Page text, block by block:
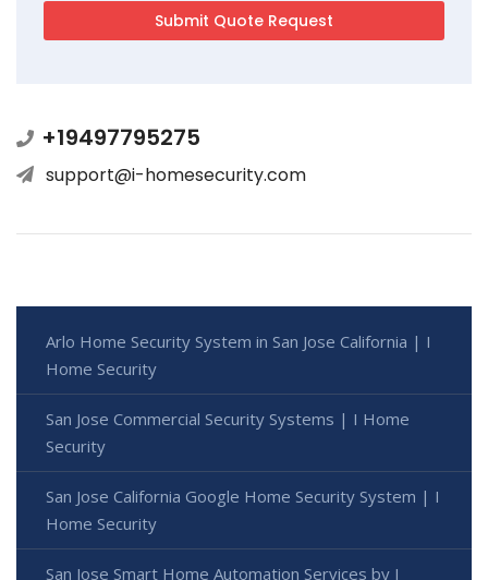
+19497795275
support@i-homesecurity.com
Arlo Home Security System in San Jose California | I
Home Security
San Jose Commercial Security Systems | I Home
Security
San Jose California Google Home Security System | I
Home Security
San Jose Smart Home Automation Services by I